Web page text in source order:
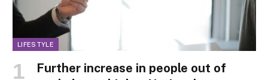
LIFESTYLE
Further increase in people out of